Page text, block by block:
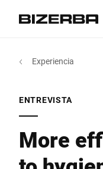
MyBizerba
America
Asia
ENTREVISTA
More
Experiencia